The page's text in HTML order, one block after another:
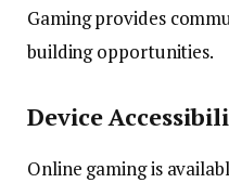
Gaming provides
building opportunities.
Device
Online gaming is